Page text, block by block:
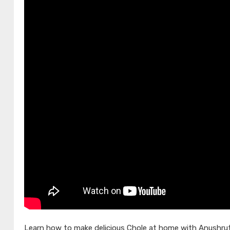
Learn how to make delicious Chole at home with